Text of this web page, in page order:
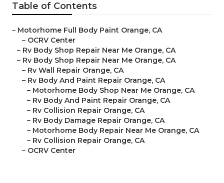
Table of Contents
– Motorhome Full Body Paint Orange, CA
– OCRV Center
– Rv Body Shop Repair Near Me Orange, CA
– Rv Body Shop Repair Near Me Orange, CA
– Rv Wall Repair Orange, CA
– Rv Body And Paint Repair Orange, CA
– Motorhome Body Shop Near Me Orange, CA
– Rv Body And Paint Repair Orange, CA
– Rv Collision Repair Orange, CA
– Rv Body Damage Repair Orange, CA
– Motorhome Body Repair Near Me Orange, CA
– Rv Collision Repair Orange, CA
– OCRV Center